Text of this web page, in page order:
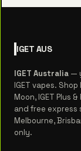
IGET AUS
IGET Australia —
IGET vapes. Shop
Moon, IGET Plus
and free express
Melbourne,
only.